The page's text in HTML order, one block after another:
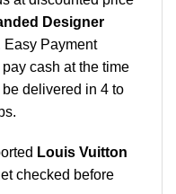
Designer
Easy Payment
cash at the time
delivered in 4 to
Louis Vuitton
checked before